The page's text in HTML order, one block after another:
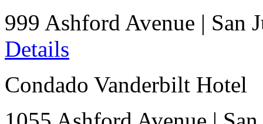
999 Ashford Avenue | San
Details
Condado Vanderbilt Hotel